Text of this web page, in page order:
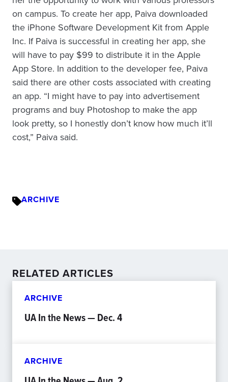
on campus. To create her app, Paiva downloaded
the iPhone Software Development Kit from Apple
Inc. If Paiva is successful in creating her app, she
will have to pay $99 to distribute it in the Apple
App Store. In addition to the developer fee, Paiva
said there are other costs associated with creating
an app. “I might have to pay into advertisement
programs and buy Photoshop to make the app
look pretty, so I honestly don’t know how much it’ll
cost,” Paiva said.
ARCHIVE
RELATED ARTICLES
ARCHIVE
UA In the News — Dec. 4
ARCHIVE